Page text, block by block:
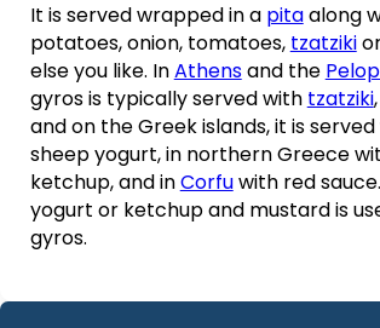
It is served wrapped in a pitaalong
potatoes, onion, tomatoes, tzatziki
else you like. InAthensand the
gyros is typically served with tzatziki
and on the Greek islands, it is
sheep yogurt, in northern Greece
ketchup, and inCorfuwith red
yogurt or ketchup and mustard is
gyros.